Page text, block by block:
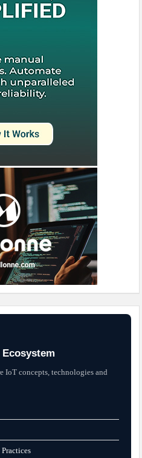
IoT concepts, technologies and